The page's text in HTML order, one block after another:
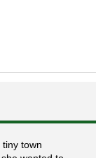
town